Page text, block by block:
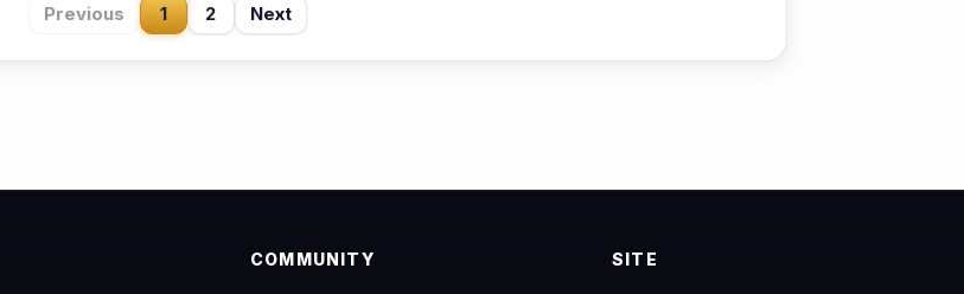
Previous 1 2 Next
COMMUNITY SITE